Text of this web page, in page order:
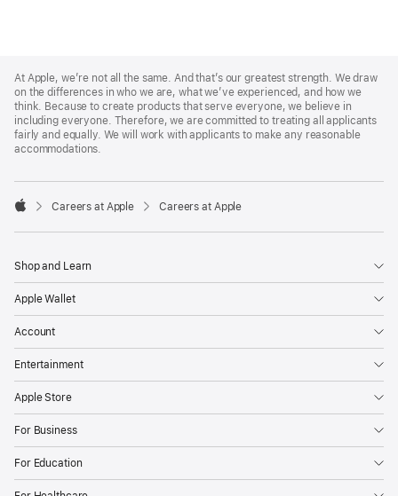
Footer
At Apple, we’re not all the same. And that’s our greatest strength. We draw
on the differences in who we are, what we’ve experienced, and how we
think. Because to create products that serve everyone, we believe in
including everyone. Therefore, we are committed to treating all applicants
fairly and equally. We will work with applicants to make any reasonable
accommodations.

Careers at Apple Careers at Apple
Shop and Learn
Apple Wallet
Account
Entertainment
Apple Store
For Business
For Education